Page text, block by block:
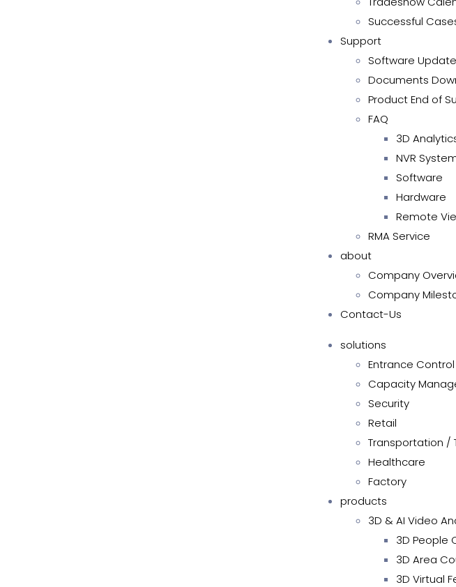
Successful
Support
Software
Documents
Product End of
FAQ
3D
NVR
Software
Hardware
Remote
RMA Service
about
Company
Company
Contact-Us
solutions
Entrance Control
Capacity
Security
Retail
Transportation /
Healthcare
Factory
products
3D & AI Video
3D People
3D Area
3D Virtual